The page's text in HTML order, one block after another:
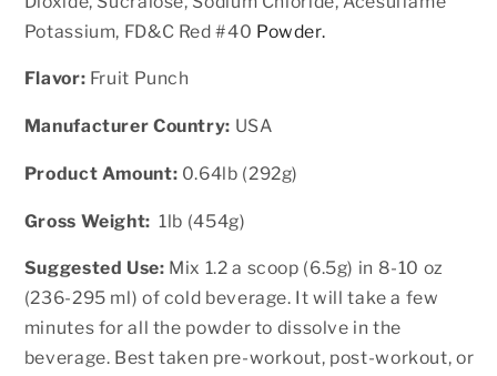
Potassium, FD&C Red #40 Powder.
Flavor: Fruit Punch
Manufacturer Country: USA
Product Amount: 0.64lb (292g)
Gross Weight: 1lb (454g)
Suggested Use: Mix 1.2 a scoop (6.5g) in 8-10 oz
(236-295 ml) of cold beverage. It will take a few
minutes for all the powder to dissolve in the
beverage. Best taken pre-workout, post-workout, or